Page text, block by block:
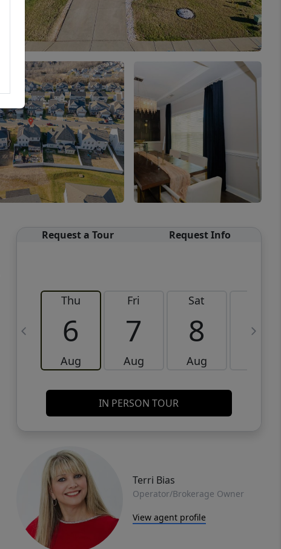
Request a Tour Request Info
Thu
6
Aug
Fri
7
Aug
Sat
8
Aug
9
IN PERSON TOUR
Terri Bias
Operator/Brokerage Owner
View agent profile